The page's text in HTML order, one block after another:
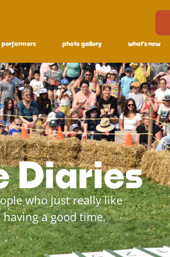
performers photo gallery what's new
Diaries
who just really like
a good time.